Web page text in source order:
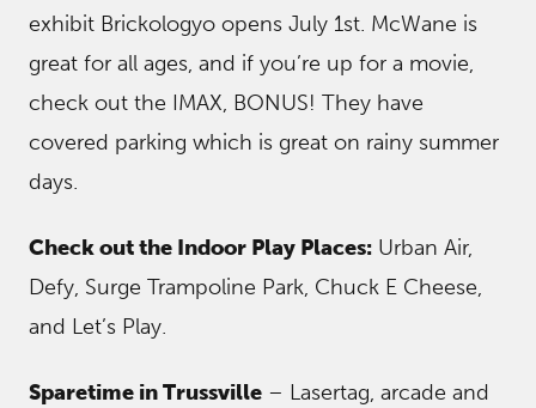
exhibit Brickologyo opens July 1st. McWane is
great for all ages, and if you’re up for a movie,
check out the IMAX, BONUS! They have
covered parking which is great on rainy summer
days.
Check out the Indoor Play Places: Urban Air,
Defy, Surge Trampoline Park, Chuck E Cheese,
and Let’s Play.
Sparetime in Trussville – Lasertag, arcade and